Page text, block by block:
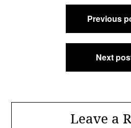
Previous
Next
Leave a